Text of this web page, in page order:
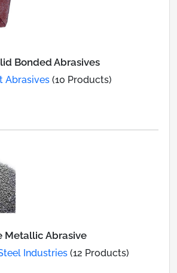
Bonded Abrasives
Abrasives (10 Products)
Metallic Abrasive
Industries (12 Products)